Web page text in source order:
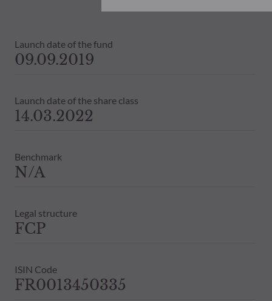
Launch date of the fund
09.09.2019
Launch date of the share class
14.03.2022
Benchmark
N/A
Legal structure
FCP
ISIN Code
FR0013450335
The tax treatment of an investment